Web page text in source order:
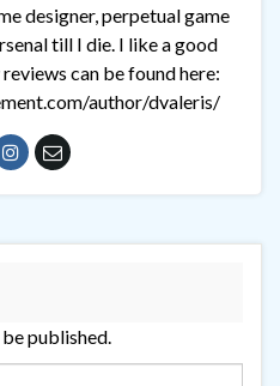
designer, perpetual game
till I die. I like a good
can be found here:
author/dvaleris/
published.